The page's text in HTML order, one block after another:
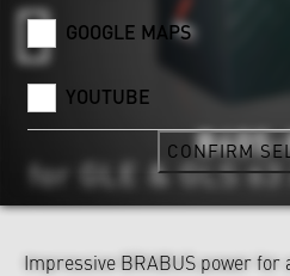
Impressive BRABUS power
GOOGLE MAPS
YOUTUBE
CONFIRM